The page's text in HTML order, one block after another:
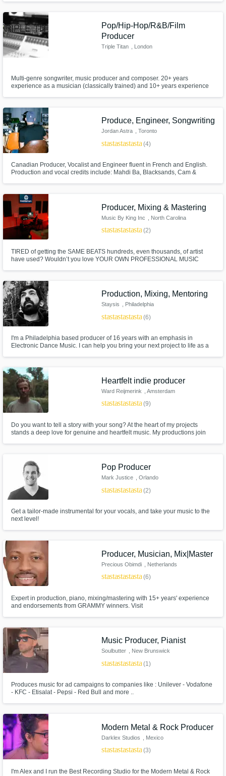
Pop/Hip-Hop/R&B/Film
Producer
Triple Titan , London
Multi-genre songwriter, music producer and composer. 20+ years
experience as a musician (classically trained) and 10+ years experience
Produce, Engineer, Songwriting
Jordan Astra , Toronto
starstarstarstarstar(4)
Canadian Producer, Vocalist and Engineer fluent in French and English.
Production and vocal credits include: Mahdi Ba, Blacksands, Cam &
Producer, Mixing & Mastering
Music By King Inc , North Carolina
starstarstarstarstar(2)
TIRED of getting the SAME BEATS hundreds, even thousands, of artist
have used? Wouldn’t you love YOUR OWN PROFESSIONAL MUSIC
own support network. YOU ARE WORTH IT.
Production, Mixing, Mentoring
Staysis , Philadelphia
starstarstarstarstar(6)
I'm a Philadelphia based producer of 16 years with an emphasis in
Electronic Dance Music. I can help you bring your next project to life as a
and experience in a wide variety of music production software.
Heartfelt indie producer
Ward Reijmerink , Amsterdam
starstarstarstarstar(9)
Do you want to tell a story with your song? At the heart of my projects
stands a deep love for genuine and heartfelt music. My productions join
Pop Producer
Mark Justice , Orlando
starstarstarstarstar(2)
Get a tailor-made instrumental for your vocals, and take your music to the
next level!
Producer, Musician, Mix|Master
Precious Obimdi , Netherlands
starstarstarstarstar(6)
Expert in production, piano, mixing/mastering with 15+ years' experience
and endorsements from GRAMMY winners. Visit
Music Producer, Pianist
Soulbutter , New Brunswick
starstarstarstarstar(1)
Produces music for ad campaigns to companies like : Unilever - Vodafone
- KFC - Etisalat - Pepsi - Red Bull and more ..
Modern Metal & Rock Producer
Darklex Studios , Mexico
starstarstarstarstar(3)
I'm Alex and I run the Best Recording Studio for the Modern Metal & Rock